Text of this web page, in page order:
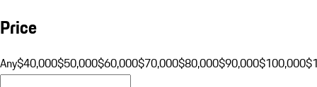
Price
Any$40,000$50,000$60,000$70,000$80,000$90,000$100,000